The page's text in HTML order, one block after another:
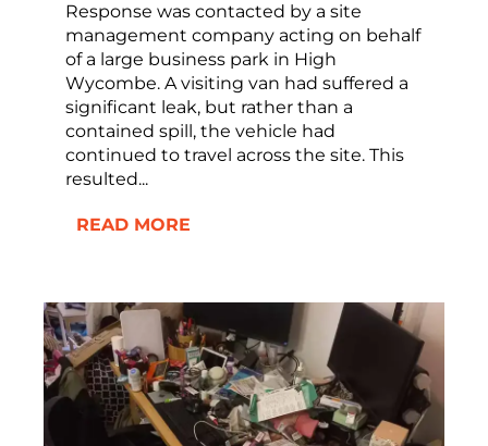
Response was contacted by a site
management company acting on behalf
of a large business park in High
Wycombe. A visiting van had suffered a
significant leak, but rather than a
contained spill, the vehicle had
continued to travel across the site. This
resulted...
READ MORE